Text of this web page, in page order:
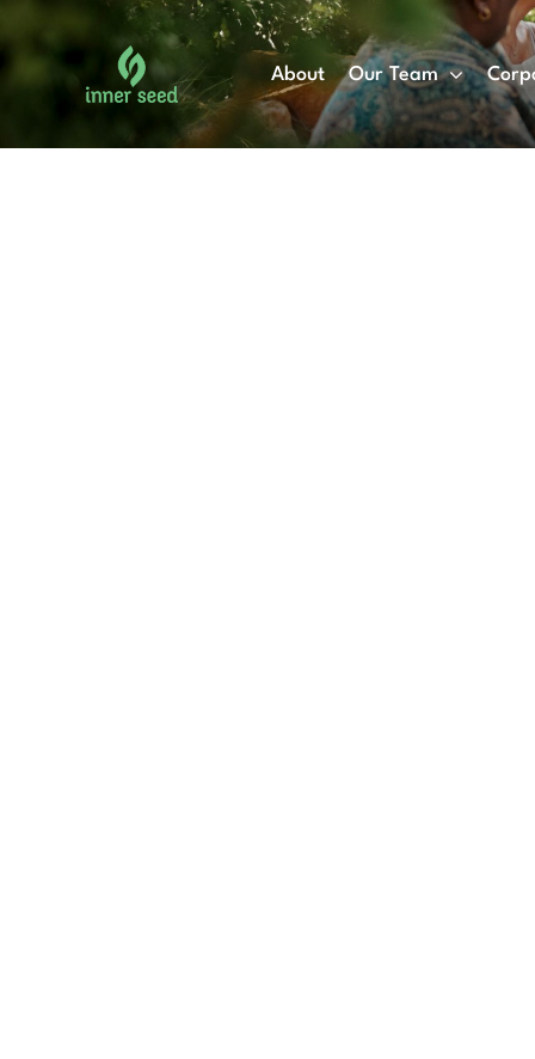
to
content
About Our Team